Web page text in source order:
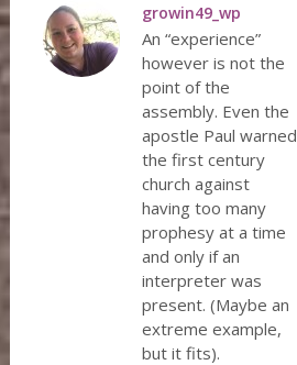
growin49_wp
An “experience”
however is not the
point of the
assembly. Even the
apostle Paul warned
the first century
church against
having too many
prophesy at a time
and only if an
interpreter was
present. (Maybe an
extreme example,
but it fits).